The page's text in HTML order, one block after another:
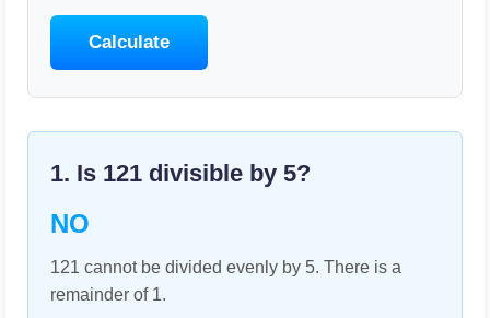
Calculate
1. Is 121 divisible by 5?
NO
121 cannot be divided evenly by 5. There is a
remainder of 1.